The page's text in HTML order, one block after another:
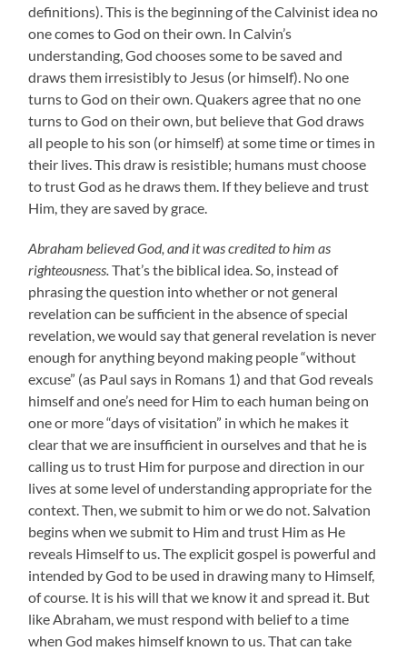
definitions). This is the beginning of the Calvinist idea no
one comes to God on their own. In Calvin’s
understanding, God chooses some to be saved and
draws them irresistibly to Jesus (or himself). No one
turns to God on their own. Quakers agree that no one
turns to God on their own, but believe that God draws
all people to his son (or himself) at some time or times in
their lives. This draw is resistible; humans must choose
to trust God as he draws them. If they believe and trust
Him, they are saved by grace.
Abraham believed God, and it was credited to him as
righteousness.That’s the biblical idea. So, instead of
phrasing the question into whether or not general
revelation can be sufficient in the absence of special
revelation, we would say that general revelation is never
enough for anything beyond making people “without
excuse” (as Paul says in Romans 1) and that God reveals
himself and one’s need for Him to each human being on
one or more “days of visitation” in which he makes it
clear that we are insufficient in ourselves and that he is
calling us to trust Him for purpose and direction in our
lives at some level of understanding appropriate for the
context. Then, we submit to him or we do not. Salvation
begins when we submit to Him and trust Him as He
reveals Himself to us. The explicit gospel is powerful and
intended by God to be used in drawing many to Himself,
of course. It is his will that we know it and spread it. But
like Abraham, we must respond with belief to a time
when God makes himself known to us. That can take